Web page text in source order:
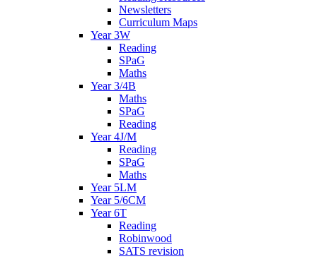
Newsletters
Curriculum Maps
Year 3W
Reading
SPaG
Maths
Year 3/4B
Maths
SPaG
Reading
Year 4J/M
Reading
SPaG
Maths
Year 5LM
Year 5/6CM
Year 6T
Reading
Robinwood
SATS revision